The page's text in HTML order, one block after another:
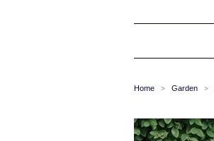
Home > Garden >